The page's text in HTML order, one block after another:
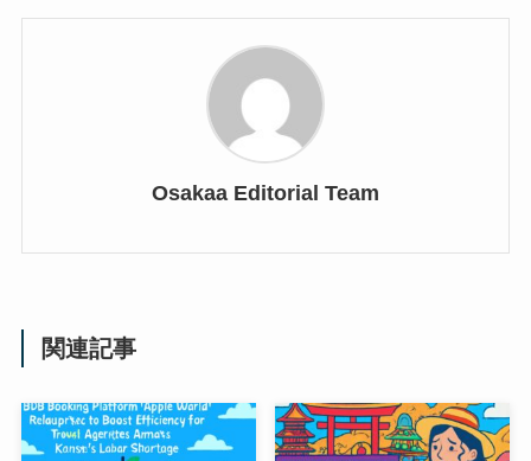
Osakaa Editorial Team
関連記事